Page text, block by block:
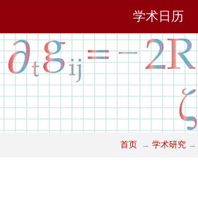
学术日历
首页 → 学术研究 →